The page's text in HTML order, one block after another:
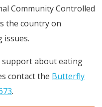
Community Controlled
the country on
issues.
support about eating
contact the Butterfly
.